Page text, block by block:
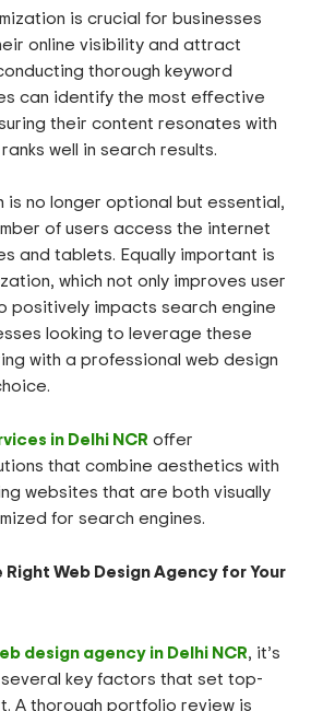
is crucial for businesses
online visibility and attract
thorough keyword
can identify the most effective
their content resonates with
well in search results.
is no longer optional but essential,
of users access the internet
and tablets. Equally important is
which not only improves user
positively impacts search engine
looking to leverage these
with a professional web design
in Delhi NCR offer
that combine aesthetics with
websites that are both visually
for search engines.
Web Design Agency for Your
design agency in Delhi NCR, it’s
key factors that set top-
A thorough portfolio review is